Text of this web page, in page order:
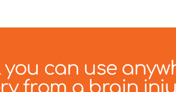
can use
from a brain